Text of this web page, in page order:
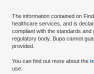
The information contained on
healthcare services, and is
compliant with the standards
regulatory body. Bupa cannot
provided.
You can find out more about the
use.